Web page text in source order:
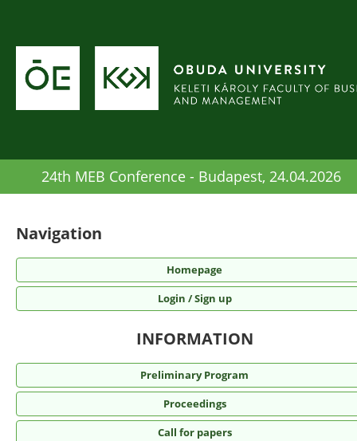
24th MEB Conference - Budapest, 24.04.2026
Navigation
Homepage
Login / Sign up
INFORMATION
Preliminary Program
Proceedings
Call for papers